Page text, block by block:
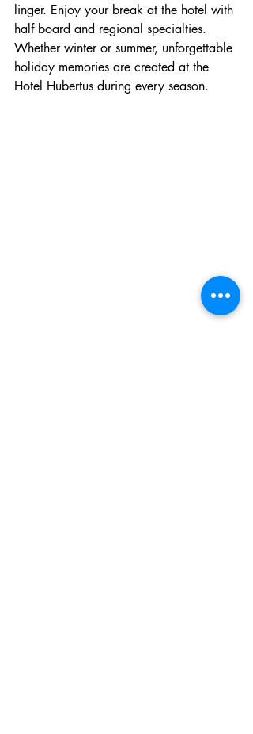
linger. Enjoy your break at the hotel with
half board and regional specialties.
Whether winter or summer, unforgettable
holiday memories are created at the
Hotel Hubertus during every season.